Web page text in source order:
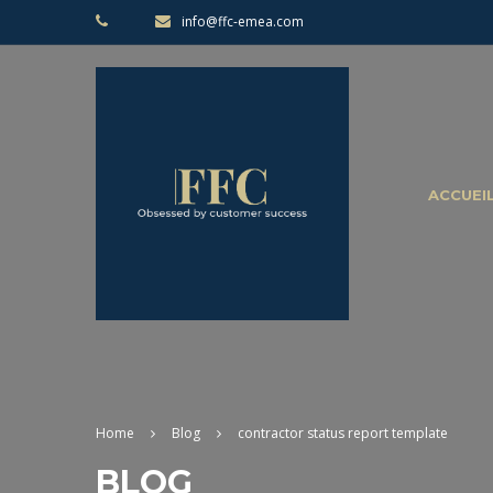
info@ffc-emea.com
Home Blog contractor status report template
BLOG